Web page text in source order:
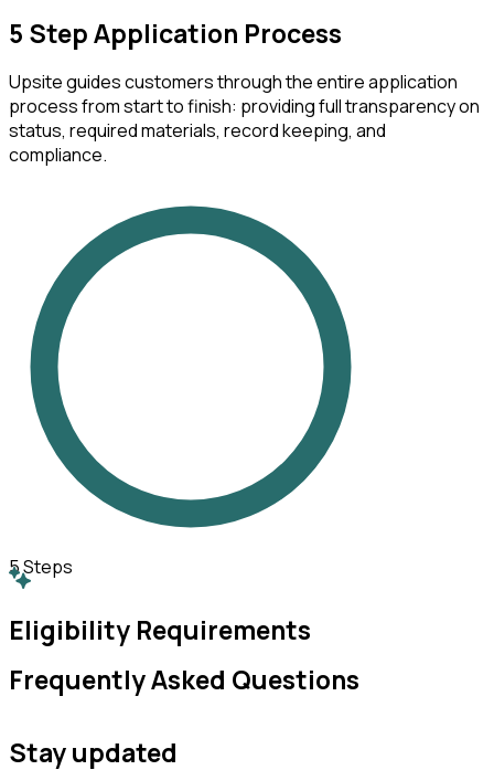
5 Step Application Process
Upsite guides customers through the entire application
process from start to finish: providing full transparency on
status, required materials, record keeping, and
compliance.
5Steps
Eligibility Requirements
Frequently Asked Questions
Stay updated